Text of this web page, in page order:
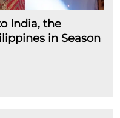
India, the
in Season